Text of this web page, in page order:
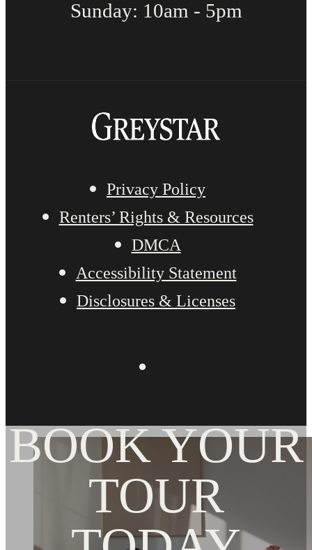
Sunday: 10am - 5pm
Privacy Policy
Renters’ Rights & Resources
DMCA
Accessibility Statement
Disclosures & Licenses
BOOK YOUR
TOUR